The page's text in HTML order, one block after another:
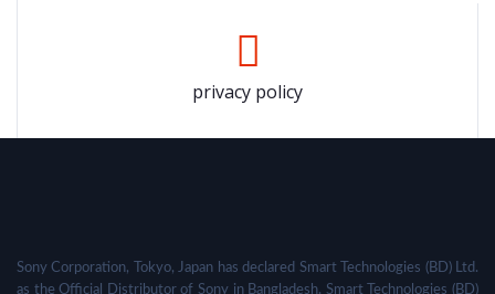
privacy policy
Sony Corporation, Tokyo, Japan has declared Smart Technologies (BD) Ltd.
as the Official Distributor of Sony in Bangladesh. Smart Technologies (BD)